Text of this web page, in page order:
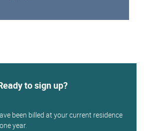
to sign up?
been billed at your current residence
year.